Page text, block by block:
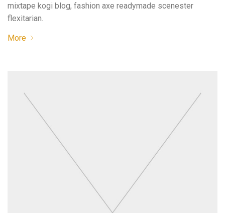
mixtape kogi blog, fashion axe readymade scenester
flexitarian.
More